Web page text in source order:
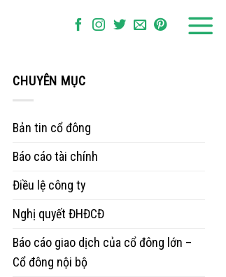
CHUYÊN MỤC
Bản tin cổ đông
Báo cáo tài chính
Điều lệ công ty
Nghị quyết ĐHĐCĐ
Báo cáo giao dịch của cổ đông lớn –
Cổ đông nội bộ